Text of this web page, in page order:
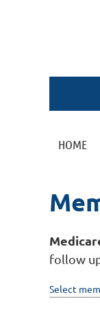
HOME
follow
Select